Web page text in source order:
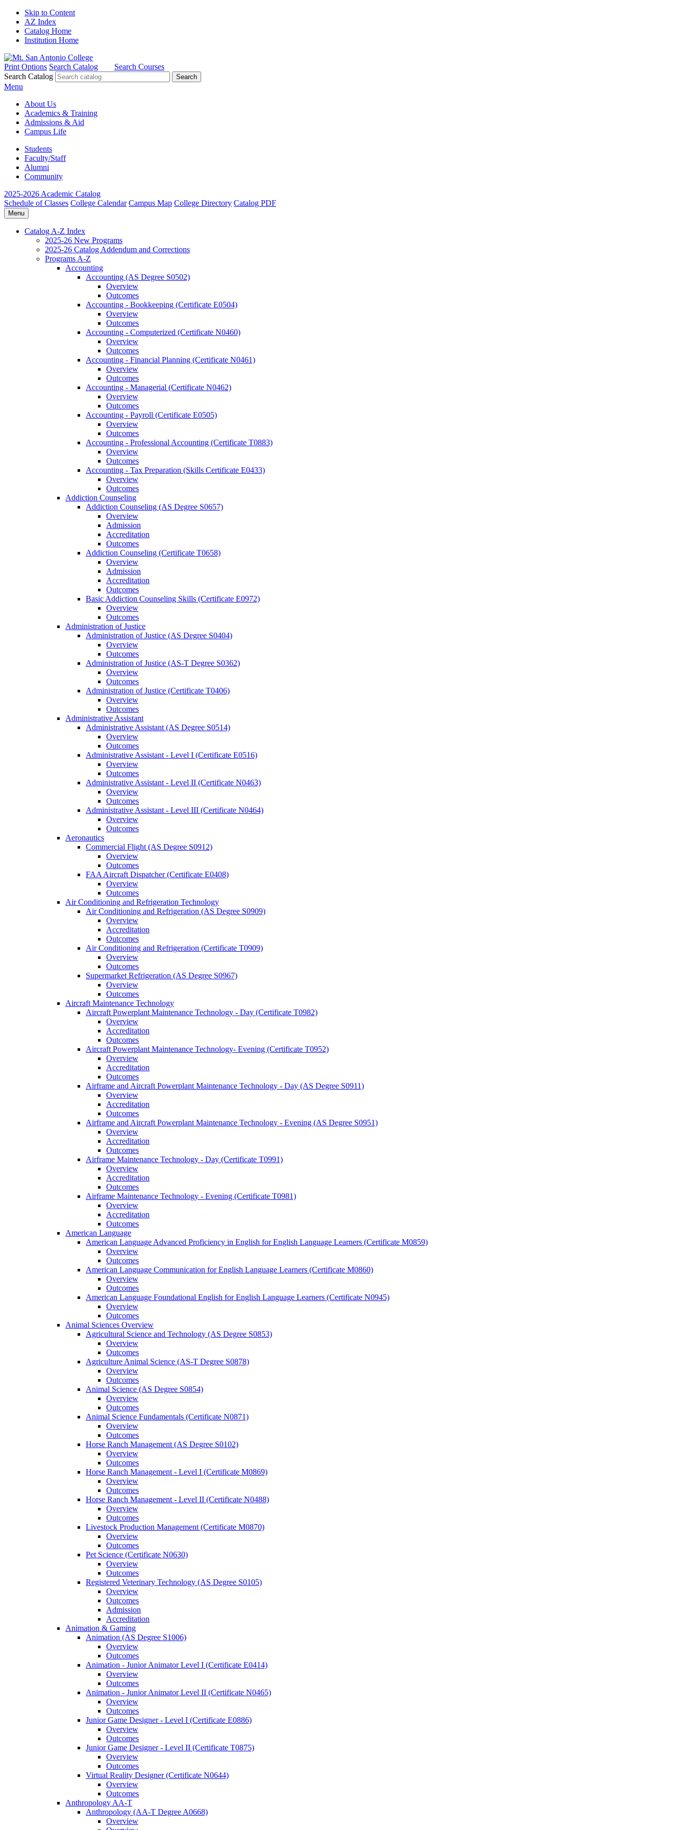
Skip to Content
AZ Index
Catalog Home
Institution Home
Print Options Search Catalog
Search Courses
Search Catalog
Menu
About Us
Academics & Training
Admissions & Aid
Campus Life
Students
Faculty/Staff
Alumni
Community
2025-2026 Academic Catalog
Schedule of Classes College Calendar Campus Map College Directory Catalog PDF
Menu
Catalog A-​Z Index
2025-​26 New Programs
2025-​26 Catalog Addendum and Corrections
Programs A-​Z
Accounting
Accounting (AS Degree S0502)
Overview
Outcomes
Accounting -​ Bookkeeping (Certificate E0504)
Overview
Outcomes
Accounting -​ Computerized (Certificate N0460)
Overview
Outcomes
Accounting -​ Financial Planning (Certificate N0461)
Overview
Outcomes
Accounting -​ Managerial (Certificate N0462)
Overview
Outcomes
Accounting -​ Payroll (Certificate E0505)
Overview
Outcomes
Accounting -​ Professional Accounting (Certificate T0883)
Overview
Outcomes
Accounting -​ Tax Preparation (Skills Certificate E0433)
Overview
Outcomes
Addiction Counseling
Addiction Counseling (AS Degree S0657)
Overview
Admission
Accreditation
Outcomes
Addiction Counseling (Certificate T0658)
Overview
Admission
Accreditation
Outcomes
Basic Addiction Counseling Skills (Certificate E0972)
Overview
Outcomes
Administration of Justice
Administration of Justice (AS Degree S0404)
Overview
Outcomes
Administration of Justice (AS-​T Degree S0362)
Overview
Outcomes
Administration of Justice (Certificate T0406)
Overview
Outcomes
Administrative Assistant
Administrative Assistant (AS Degree S0514)
Overview
Outcomes
Administrative Assistant -​ Level I (Certificate E0516)
Overview
Outcomes
Administrative Assistant -​ Level II (Certificate N0463)
Overview
Outcomes
Administrative Assistant -​ Level III (Certificate N0464)
Overview
Outcomes
Aeronautics
Commercial Flight (AS Degree S0912)
Overview
Outcomes
FAA Aircraft Dispatcher (Certificate E0408)
Overview
Outcomes
Air Conditioning and Refrigeration Technology
Air Conditioning and Refrigeration (AS Degree S0909)
Overview
Accreditation
Outcomes
Air Conditioning and Refrigeration (Certificate T0909)
Overview
Outcomes
Supermarket Refrigeration (AS Degree S0967)
Overview
Outcomes
Aircraft Maintenance Technology
Aircraft Powerplant Maintenance Technology -​ Day (Certificate T0982)
Overview
Accreditation
Outcomes
Aircraft Powerplant Maintenance Technology-​ Evening (Certificate T0952)
Overview
Accreditation
Outcomes
Airframe and Aircraft Powerplant Maintenance Technology -​ Day (AS Degree S0911)
Overview
Accreditation
Outcomes
Airframe and Aircraft Powerplant Maintenance Technology -​ Evening (AS Degree S0951)
Overview
Accreditation
Outcomes
Airframe Maintenance Technology -​ Day (Certificate T0991)
Overview
Accreditation
Outcomes
Airframe Maintenance Technology -​ Evening (Certificate T0981)
Overview
Accreditation
Outcomes
American Language
American Language Advanced Proficiency in English for English Language Learners (Certificate M0859)
Overview
Outcomes
American Language Communication for English Language Learners (Certificate M0860)
Overview
Outcomes
American Language Foundational English for English Language Learners (Certificate N0945)
Overview
Outcomes
Animal Sciences Overview
Agricultural Science and Technology (AS Degree S0853)
Overview
Outcomes
Agriculture Animal Science (AS-​T Degree S0878)
Overview
Outcomes
Animal Science (AS Degree S0854)
Overview
Outcomes
Animal Science Fundamentals (Certificate N0871)
Overview
Outcomes
Horse Ranch Management (AS Degree S0102)
Overview
Outcomes
Horse Ranch Management -​ Level I (Certificate M0869)
Overview
Outcomes
Horse Ranch Management -​ Level II (Certificate N0488)
Overview
Outcomes
Livestock Production Management (Certificate M0870)
Overview
Outcomes
Pet Science (Certificate N0630)
Overview
Outcomes
Registered Veterinary Technology (AS Degree S0105)
Overview
Outcomes
Admission
Accreditation
Animation &​ Gaming
Animation (AS Degree S1006)
Overview
Outcomes
Animation -​ Junior Animator Level I (Certificate E0414)
Overview
Outcomes
Animation -​ Junior Animator Level II (Certificate N0465)
Overview
Outcomes
Junior Game Designer -​ Level I (Certificate E0886)
Overview
Outcomes
Junior Game Designer -​ Level II (Certificate T0875)
Overview
Outcomes
Virtual Reality Designer (Certificate N0644)
Overview
Outcomes
Anthropology AA-​T
Anthropology (AA-​T Degree A0668)
Overview